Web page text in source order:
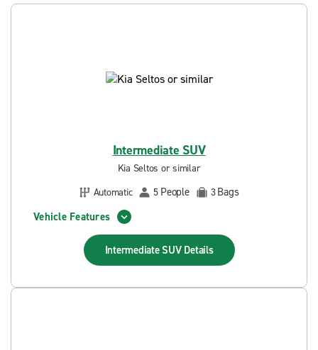
Intermediate SUV
Kia Seltos or similar
Automatic
5 People 3Bags
Vehicle Features
Intermediate SUV Details